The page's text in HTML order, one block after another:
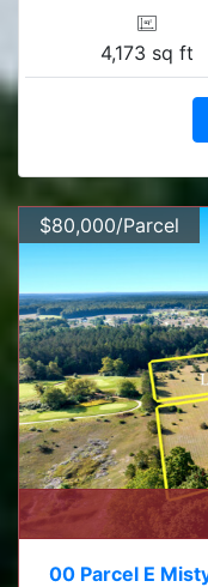
4,173 sq ft
$80,000/Parcel
00 Parcel E